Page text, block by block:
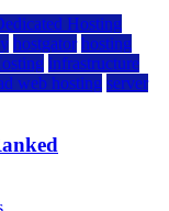
Hosting
hostgator hosting
infrastructure
web hosting server